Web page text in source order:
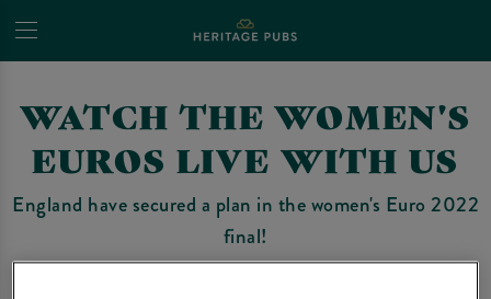
WATCH THE WOMEN'S
EUROS LIVE WITH US
England have secured a plan in the women's Euro 2022
final!